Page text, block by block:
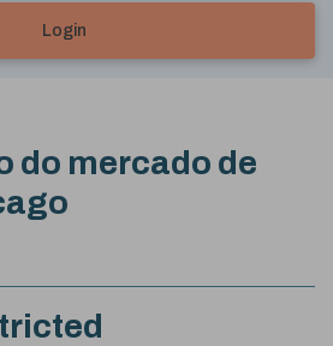
Login
do mercado de